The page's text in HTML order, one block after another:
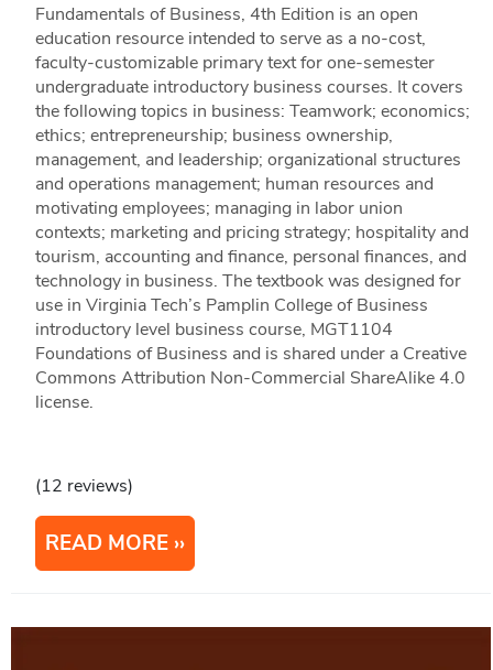
Fundamentals of Business, 4th Edition is an open
education resource intended to serve as a no-cost,
faculty-customizable primary text for one-semester
undergraduate introductory business courses. It covers
the following topics in business: Teamwork; economics;
ethics; entrepreneurship; business ownership,
management, and leadership; organizational structures
and operations management; human resources and
motivating employees; managing in labor union
contexts; marketing and pricing strategy; hospitality and
tourism, accounting and finance, personal finances, and
technology in business. The textbook was designed for
use in Virginia Tech’s Pamplin College of Business
introductory level business course, MGT1104
Foundations of Business and is shared under a Creative
Commons Attribution Non-Commercial ShareAlike 4.0
license.
(12 reviews)
READ MORE